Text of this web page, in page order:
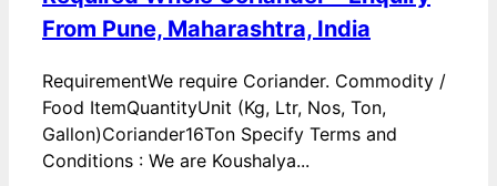
From Pune, Maharashtra, India
RequirementWe require Coriander. Commodity /
Food ItemQuantityUnit (Kg, Ltr, Nos, Ton,
Gallon)Coriander16Ton Specify Terms and
Conditions : We are Koushalya...